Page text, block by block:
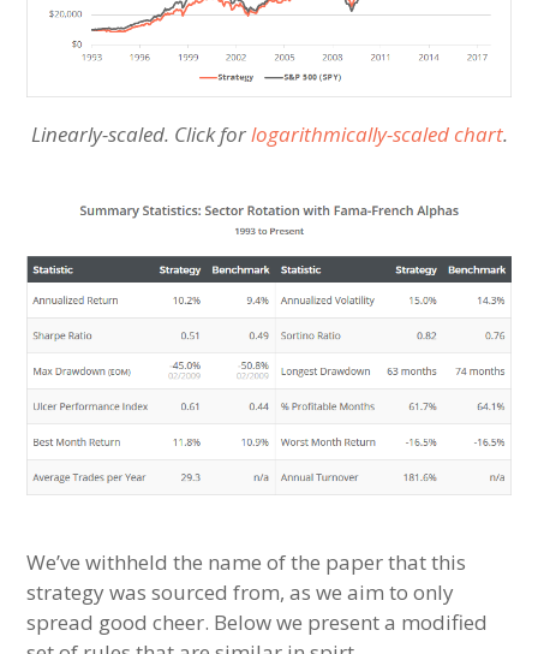
Linearly-scaled. Click forlogarithmically-scaled chart.
We’ve withheld the name of the paper that this
strategy was sourced from, as we aim to only
spread good cheer. Below we present a modified